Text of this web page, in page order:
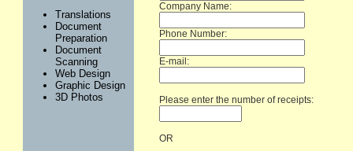
Translations
Document
Preparation
Document
Scanning
Web Design
Graphic Design
3D Photos
Company Name:
Phone Number:
E-mail:
Please enter the number of receipts:
OR